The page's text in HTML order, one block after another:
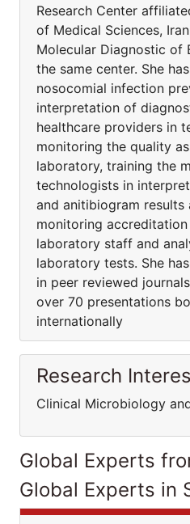
Research Center
of Medical Sciences,
Molecular Diagnostic of
the same center. She
nosocomial infection
interpretation of
healthcare providers in
monitoring the quality
laboratory, training the
technologists in
and anitibiogram results
monitoring
laboratory staff and
laboratory tests. She
in peer reviewed
over 70 presentations
internationally
Research
Clinical Microbiology
Global Experts
Global Experts in